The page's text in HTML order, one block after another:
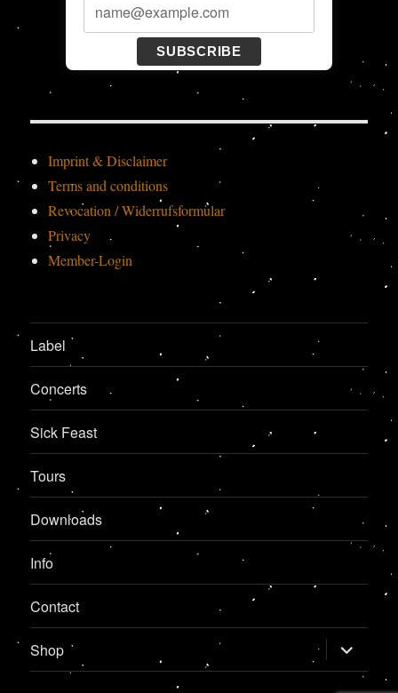
SUBSCRIBE
Imprint & Disclaimer
Terms and conditions
Revocation / Widerrufsformular
Privacy
Member-Login
Label
Concerts
Sick Feast
Tours
Downloads
Info
Contact
Shop expand
child
menu